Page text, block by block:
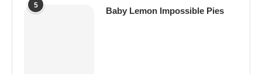
5
Baby Lemon Impossible Pies